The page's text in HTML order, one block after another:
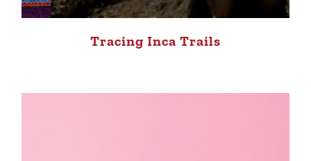
Tracing Inca Trails